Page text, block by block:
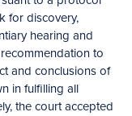
for discovery,
hearing and
to
and conclusions of
in fulfilling all
the court accepted